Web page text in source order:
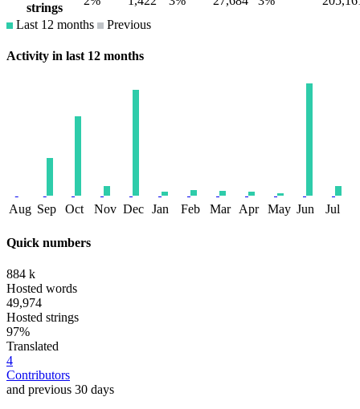
strings
Last 12 months
Previous
Activity in last 12 months
Aug Sep Oct Nov Dec Jan Feb Mar Apr May Jun Jul
Quick numbers
884 k
Hosted words
49,974
Hosted strings
97%
Translated
4
Contributors
and previous 30 days